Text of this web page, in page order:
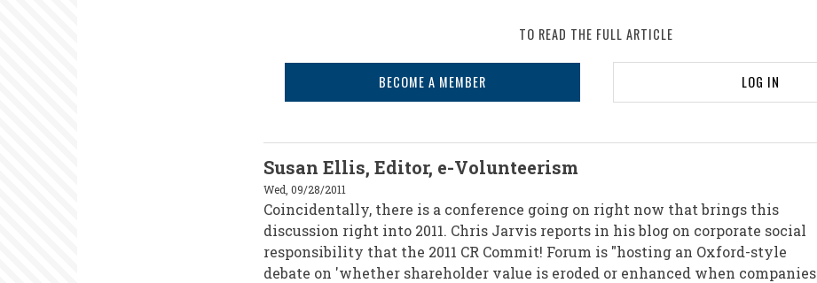
TO READ THE FULL ARTICLE
BECOME A MEMBER LOG IN
Susan Ellis, Editor, e-Volunteerism
Wed, 09/28/2011
Coincidentally, there is a conference going on right now that brings this
discussion right into 2011. Chris Jarvis reports in his blog on corporate social
responsibility that the 2011 CR Commit! Forum is "hosting an Oxford-style
debate on 'whether shareholder value is eroded or enhanced when companies